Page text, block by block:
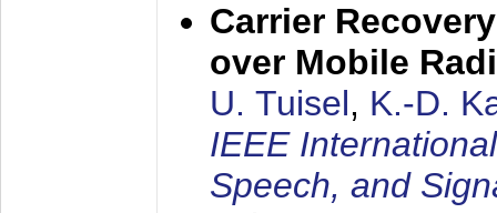
Carrier
over Mobile
U. Tuisel, K.-D.
IEEE
Speech, and